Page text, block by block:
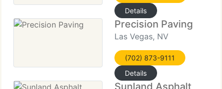
Details
Precision Paving
Las Vegas, NV
(702) 873-9111
Details
Sunland Asphalt